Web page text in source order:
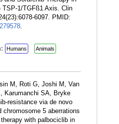
TSP-1/TGFß1 Axis. Clin
6097. PMID:
Humans
Animals
M, Roti G, Joshi M, Van
Karumanchi SA, Bryke
resistance via de novo
chromosome 5 aberrations
with palbociclib in